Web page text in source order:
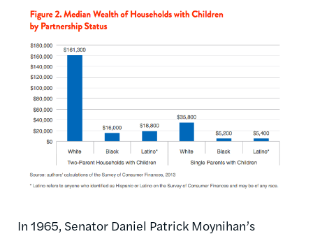
In 1965, Senator Daniel Patrick Moynihan’s